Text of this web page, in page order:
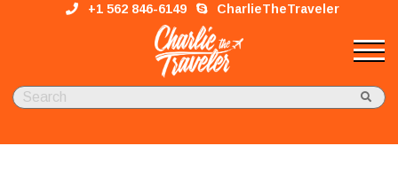
+1 562 846-6149 CharlieTheTraveler